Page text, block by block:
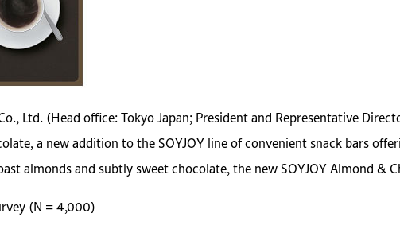
Ltd. (Head office: Tokyo Japan; President and Representative
a new addition to the SOYJOY line of convenient snack bars
almonds and subtly sweet chocolate, the new SOYJOY Almond &
(N = 4,000)